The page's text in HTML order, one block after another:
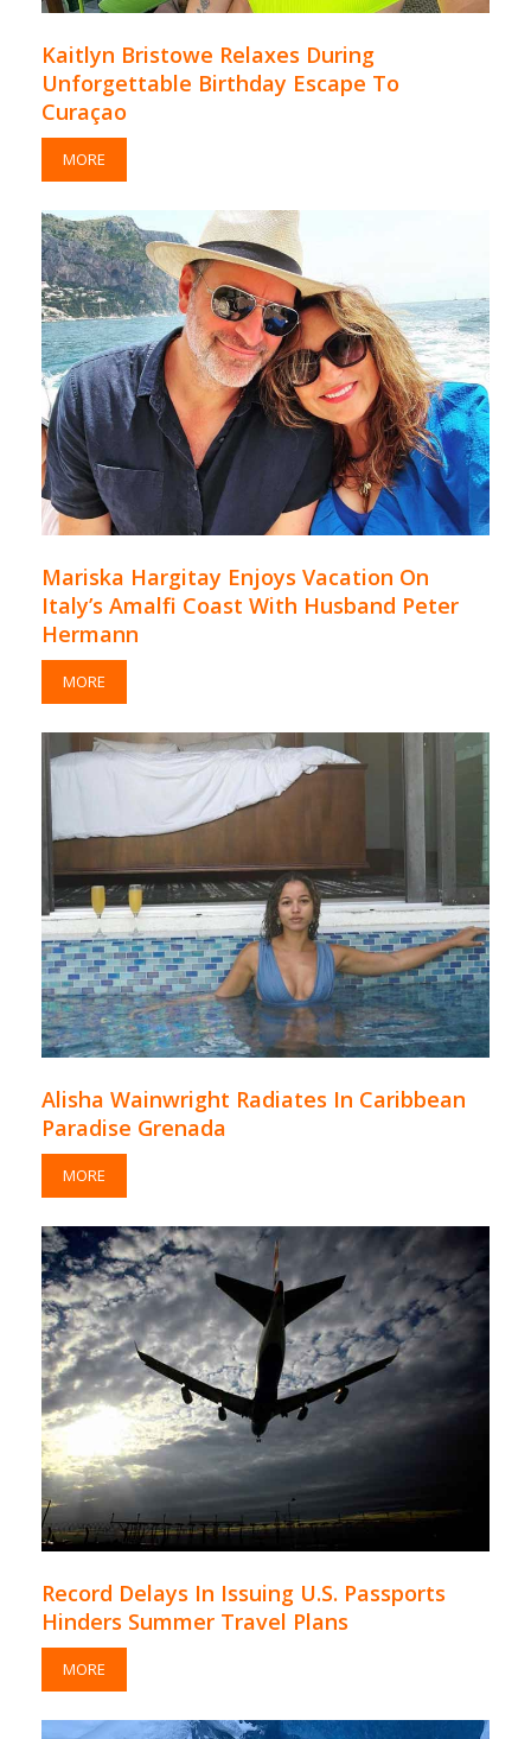
Kaitlyn Bristowe Relaxes During
Unforgettable Birthday Escape To
Curaçao
MORE
Mariska Hargitay Enjoys Vacation On
Italy’s Amalfi Coast With Husband Peter
Hermann
MORE
Alisha Wainwright Radiates In Caribbean
Paradise Grenada
MORE
Record Delays In Issuing U.S. Passports
Hinders Summer Travel Plans
MORE